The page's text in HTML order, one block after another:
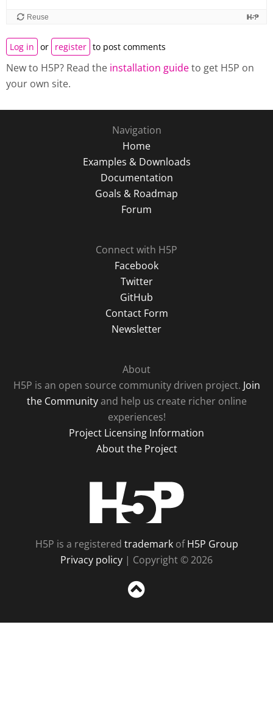
Log in or register to post comments
New to H5P? Read the installation guideto get H5P on
your own site.
Navigation
Home
Examples & Downloads
Documentation
Goals & Roadmap
Forum
Connect with H5P
Facebook
Twitter
GitHub
Contact Form
Newsletter
About
H5P is an open source community driven project. Join
the Communityand help us create richer online
experiences!
Project Licensing Information
About the Project
H5P is a registered trademarkofH5P Group
Privacy policy | Copyright © 2026